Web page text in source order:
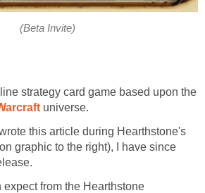
(Beta Invite)
strategy card game based upon the
universe.
this article during Hearthstone's
graphic to the right), I have since
expect from the Hearthstone